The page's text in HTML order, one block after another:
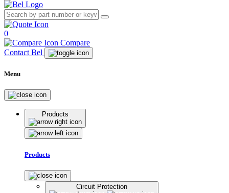
0
Compare
Contact Bel
Menu
Products
Products
Circuit Protection